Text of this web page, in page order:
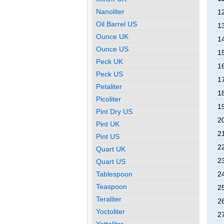
Nanoliter
Oil Barrel US
Ounce UK
Ounce US
Peck UK
Peck US
Petaliter
Picoliter
Pint Dry US
Pint UK
Pint US
Quart UK
Quart US
Tablespoon
Teaspoon
Teraliter
Yoctoliter